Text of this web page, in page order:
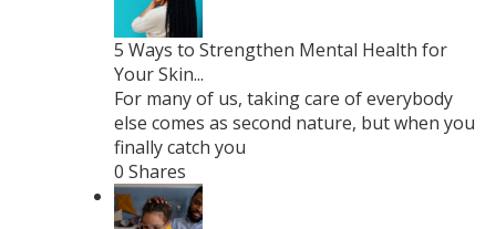
5 Ways to Strengthen Mental Health for
Your Skin...
For many of us, taking care of everybody
else comes as second nature, but when you
finally catch you
0 Shares